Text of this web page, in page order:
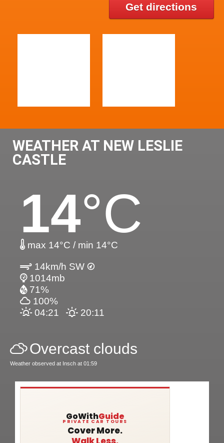
Get directions
WEATHER AT NEW LESLIE
CASTLE
14°C
max 14°C / min 14°C
14km/h SW
1014mb
71%
100%
04:21
20:11
Overcast clouds
Weather observed at Insch at 01:59
GoWithGuide
PRIVATE CAR TOURS
Cover More.